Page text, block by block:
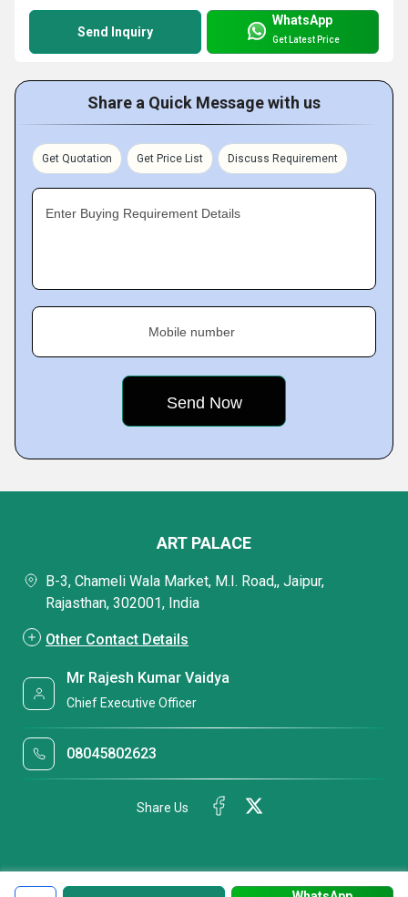
Send Inquiry
WhatsApp
Get Latest Price
Share a Quick Message with us
Get Quotation Get Price List Discuss Requirement
Enter Buying Requirement Details
Mobile number
ART PALACE
B-3, Chameli Wala Market, M.I. Road,, Jaipur,
Rajasthan, 302001, India
Other Contact Details
Mr Rajesh Kumar Vaidya
Chief Executive Officer
08045802623
Share Us